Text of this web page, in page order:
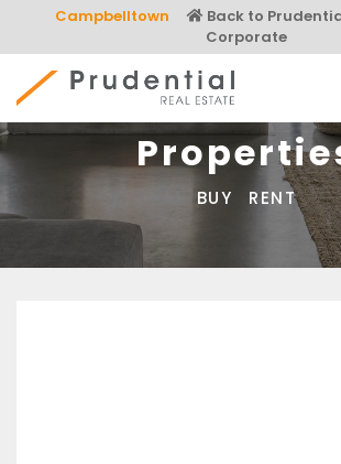
content
Campbelltown
Back to
Corporate
Prudential Real Estate
BUY RENT